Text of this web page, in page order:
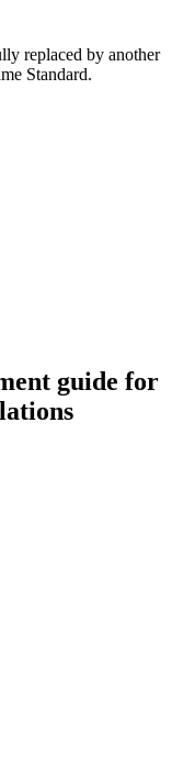
replaced by another
Standard.
guide for